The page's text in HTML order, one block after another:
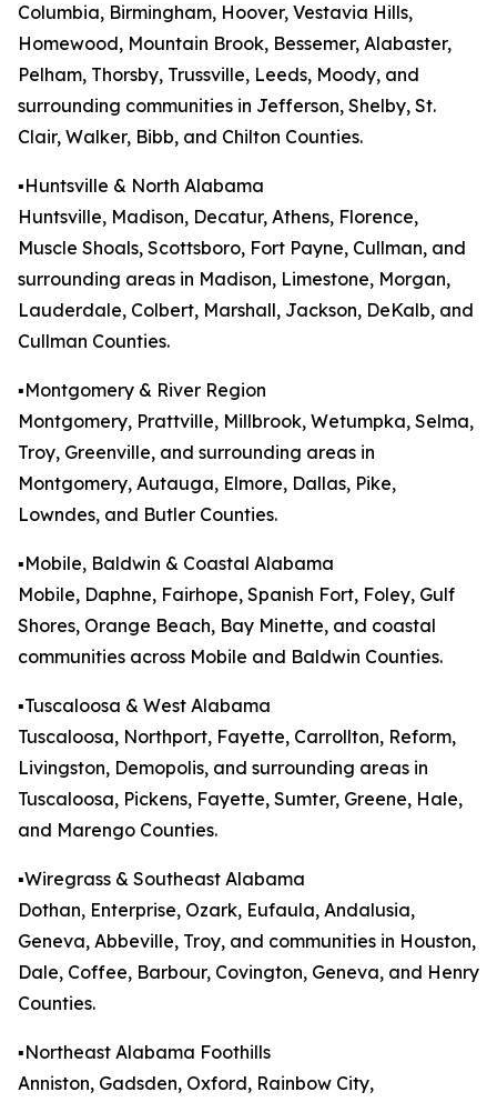
Columbia, Birmingham, Hoover, Vestavia Hills,
Homewood, Mountain Brook, Bessemer, Alabaster,
Pelham, Thorsby, Trussville, Leeds, Moody, and
surrounding communities in Jefferson, Shelby, St.
Clair, Walker, Bibb, and Chilton Counties.
▪️Huntsville & North Alabama
Huntsville, Madison, Decatur, Athens, Florence,
Muscle Shoals, Scottsboro, Fort Payne, Cullman, and
surrounding areas in Madison, Limestone, Morgan,
Lauderdale, Colbert, Marshall, Jackson, DeKalb, and
Cullman Counties.
▪️Montgomery & River Region
Montgomery, Prattville, Millbrook, Wetumpka, Selma,
Troy, Greenville, and surrounding areas in
Montgomery, Autauga, Elmore, Dallas, Pike,
Lowndes, and Butler Counties.
▪️Mobile, Baldwin & Coastal Alabama
Mobile, Daphne, Fairhope, Spanish Fort, Foley, Gulf
Shores, Orange Beach, Bay Minette, and coastal
communities across Mobile and Baldwin Counties.
▪️Tuscaloosa & West Alabama
Tuscaloosa, Northport, Fayette, Carrollton, Reform,
Livingston, Demopolis, and surrounding areas in
Tuscaloosa, Pickens, Fayette, Sumter, Greene, Hale,
and Marengo Counties.
▪️Wiregrass & Southeast Alabama
Dothan, Enterprise, Ozark, Eufaula, Andalusia,
Geneva, Abbeville, Troy, and communities in Houston,
Dale, Coffee, Barbour, Covington, Geneva, and Henry
Counties.
▪️Northeast Alabama Foothills
Anniston, Gadsden, Oxford, Rainbow City,